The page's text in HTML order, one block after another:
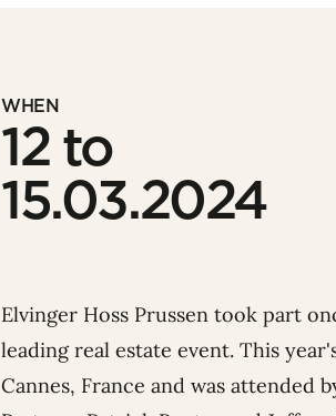
WHEN
12 to
15.03.2024
Elvinger Hoss Prussen took part
leading real estate event. This
Cannes, France and was attended